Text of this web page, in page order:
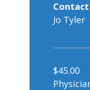
Contact
Jo Tyler
$45.00